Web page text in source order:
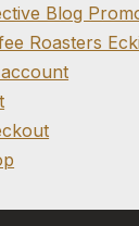
Blog
Roasters